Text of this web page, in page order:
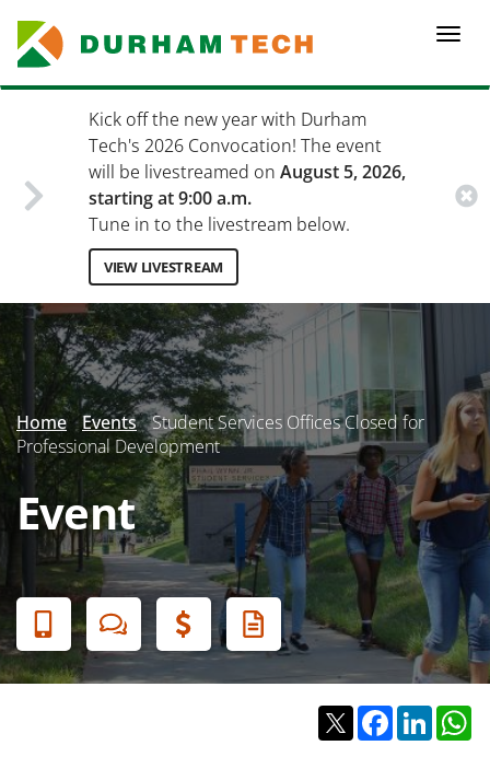
main
content
Kick off the new year with Durham
Tech's 2026 Convocation! The event
will be livestreamed on August 5, 2026,
starting at 9:00 a.m.
Tune in to the livestream below.
VIEW LIVESTREAM
Secondary
Menu
Home Events Student Services Offices Closed for
Professional Development
Event
Banner
Menu
TwitterFacebook